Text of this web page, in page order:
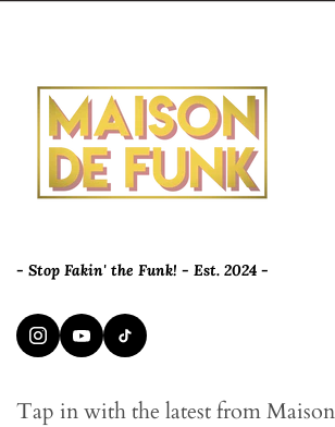
- Stop Fakin' the Funk! - Est. 2024 -
Tap in with the latest from